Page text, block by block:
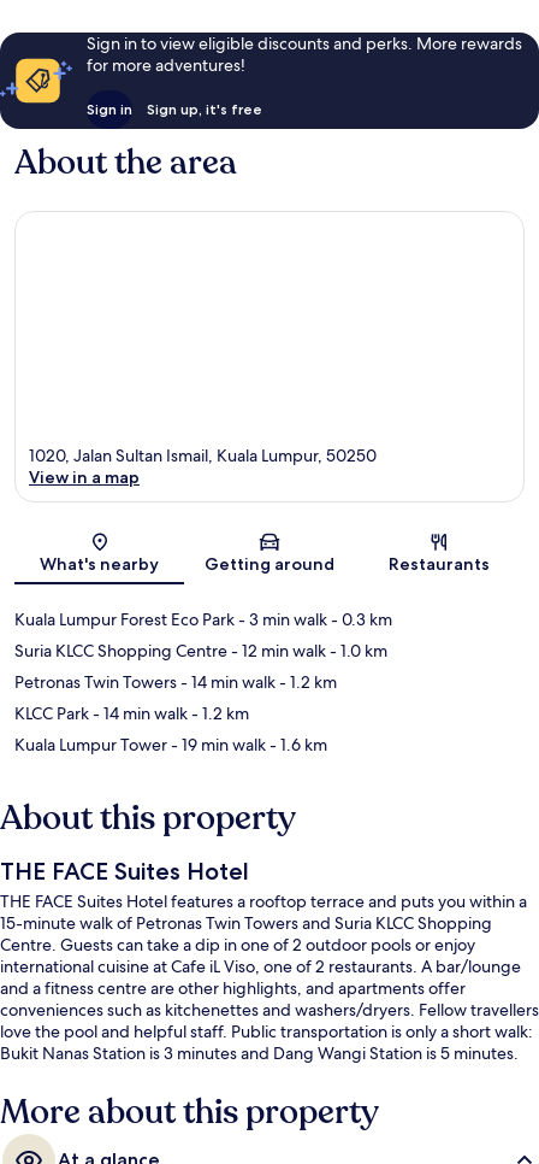
Sign in to view eligible discounts and perks. More rewards
for more adventures!
Sign in Sign up, it's free
About the area
Map
1020, Jalan Sultan Ismail, Kuala Lumpur, 50250
View in a map
What's nearby Getting around Restaurants
Kuala Lumpur Forest Eco Park- 3 min walk- 0.3 km
Suria KLCC Shopping Centre- 12 min walk- 1.0 km
Petronas Twin Towers- 14 min walk- 1.2 km
KLCC Park- 14 min walk- 1.2 km
Kuala Lumpur Tower- 19 min walk- 1.6 km
About this property
THE FACE Suites Hotel
THE FACE Suites Hotel features a rooftop terrace and puts you within a
15-minute walk of Petronas Twin Towers and Suria KLCC Shopping
Centre. Guests can take a dip in one of 2 outdoor pools or enjoy
international cuisine at Cafe iL Viso, one of 2 restaurants. A bar/lounge
and a fitness centre are other highlights, and apartments offer
conveniences such as kitchenettes and washers/dryers. Fellow travellers
love the pool and helpful staff. Public transportation is only a short walk:
Bukit Nanas Station is 3 minutes and Dang Wangi Station is 5 minutes.
More about this property